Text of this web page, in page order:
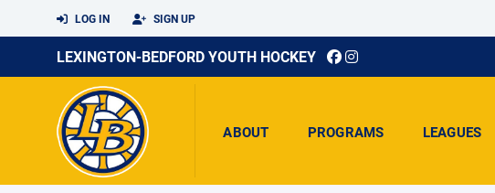
LOG IN SIGN UP
LEXINGTON-BEDFORD YOUTH HOCKEY
ABOUT PROGRAMS LEAGUES